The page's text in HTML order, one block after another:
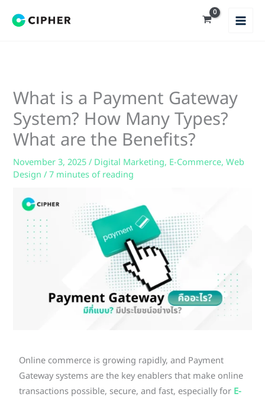
What is a Payment Gateway
System? How Many Types?
What are the Benefits?
November 3, 2025/ Digital Marketing, E-Commerce,Web
Design /7 minutes of reading
Online commerce is growing rapidly, and Payment
Gateway systems are the key enablers that make online
transactions possible, secure, and fast, especially for E-